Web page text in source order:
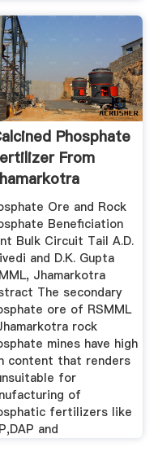
Phosphate
From
...
Ore and Rock
Beneficiation
Bulk Circuit Tail A.D.
and D.K. Gupta
Jhamarkotra
The secondary
ore of RSMML
rock
mines have high
content that renders
for
of
fertilizers like
and